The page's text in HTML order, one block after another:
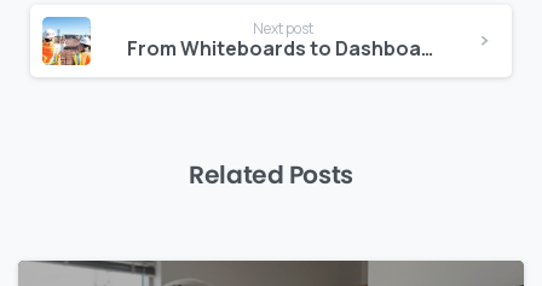
Next post
From Whiteboards to Dashboards: Evolving Site Reporting
Related Posts